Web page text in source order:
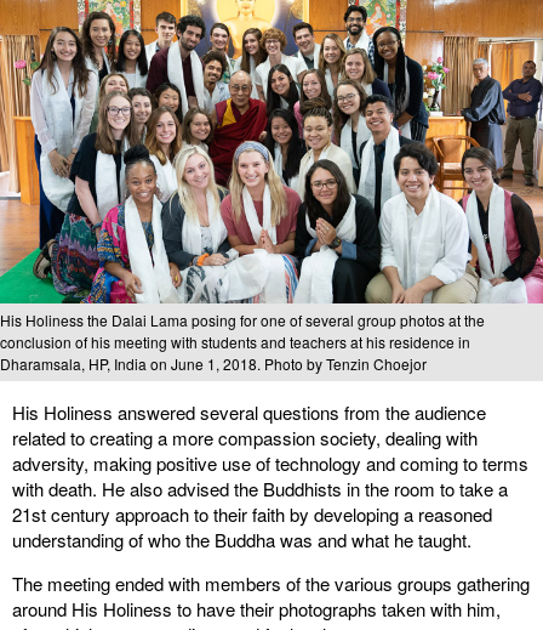
His Holiness the Dalai Lama posing for one of several group photos at the
conclusion of his meeting with students and teachers at his residence in
Dharamsala, HP, India on June 1, 2018. Photo by Tenzin Choejor
His Holiness answered several questions from the audience
related to creating a more compassion society, dealing with
adversity, making positive use of technology and coming to terms
with death. He also advised the Buddhists in the room to take a
21st century approach to their faith by developing a reasoned
understanding of who the Buddha was and what he taught.
The meeting ended with members of the various groups gathering
around His Holiness to have their photographs taken with him,